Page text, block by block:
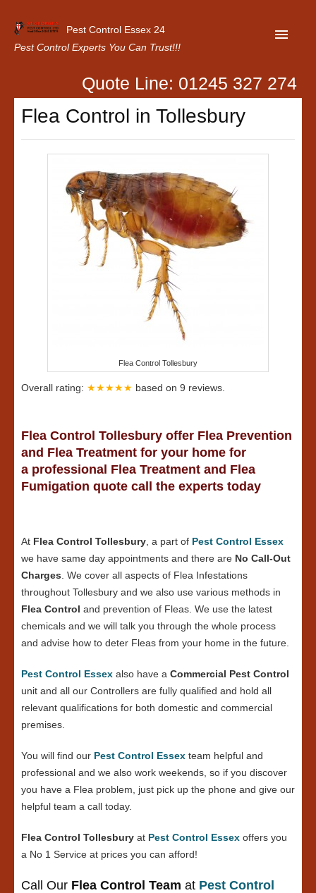
Pest Control Essex 24
Pest Control Experts You Can Trust!!!
Home
About Us
Latest News
Contact Us
Our Customer Reviews
Quote Line: 01245 327 274
Flea Control in Tollesbury
Flea Control Tollesbury
Overall rating: ★★★★★ based on 9 reviews.
Flea Control Tollesbury offer Flea Prevention
and Flea Treatment for your home for
a professional Flea Treatment and Flea
Fumigation quote call the experts today
At Flea Control Tollesbury , a part of Pest Control Essex
we have same day appointments and there are No Call-Out
Charges . We cover all aspects of Flea Infestations
throughout Tollesbury and we also use various methods in
Flea Control and prevention of Fleas. We use the latest
chemicals and we will talk you through the whole process
and advise how to deter Fleas from your home in the future.
Pest Control Essex also have a Commercial Pest Control
unit and all our Controllers are fully qualified and hold all
relevant qualifications for both domestic and commercial
premises.
You will find our Pest Control Essex team helpful and
professional and we also work weekends, so if you discover
you have a Flea problem, just pick up the phone and give our
helpful team a call today.
Flea Control Tollesbury at Pest Control Essex offers you
a No 1 Service at prices you can afford!
Call Our Flea Control Team at Pest Control